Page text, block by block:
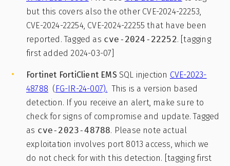
but this covers also the other CVE-2024-22253,
CVE-2024-22254, CVE-2024-22255 that have been
reported. Tagged as cve-2024-22252. [tagging
first added 2024-03-07]
Fortinet FortiClient EMS SQL injection CVE-2023-
48788 ( FG-IR-24-007). This is a version based
detection. If you receive an alert, make sure to
check for signs of compromise and update. Tagged
as cve-2023-48788. Please note actual
exploitation involves port 8013 access, which we
do not check for with this detection. [tagging first